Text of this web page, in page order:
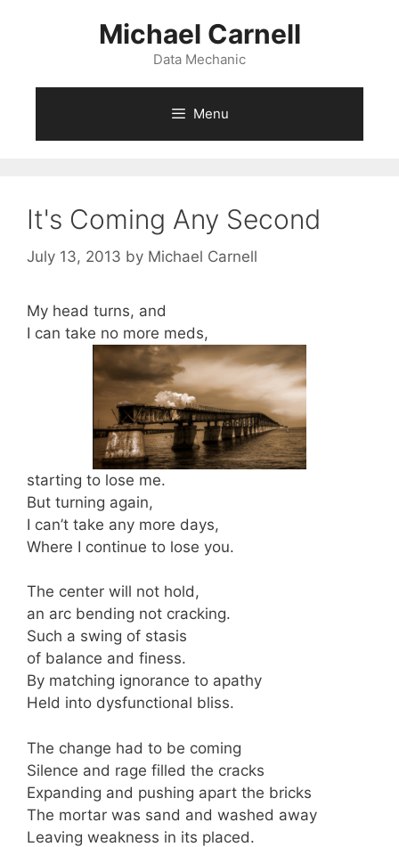
Michael Carnell
Data Mechanic
Menu
It's Coming Any Second
July 13, 2013 by Michael Carnell
My head turns, and
I can take no more meds,
starting to lose me.
But turning again,
I can’t take any more days,
Where I continue to lose you.
The center will not hold,
an arc bending not cracking.
Such a swing of stasis
of balance and finess.
By matching ignorance to apathy
Held into dysfunctional bliss.
The change had to be coming
Silence and rage filled the cracks
Expanding and pushing apart the bricks
The mortar was sand and washed away
Leaving weakness in its placed.